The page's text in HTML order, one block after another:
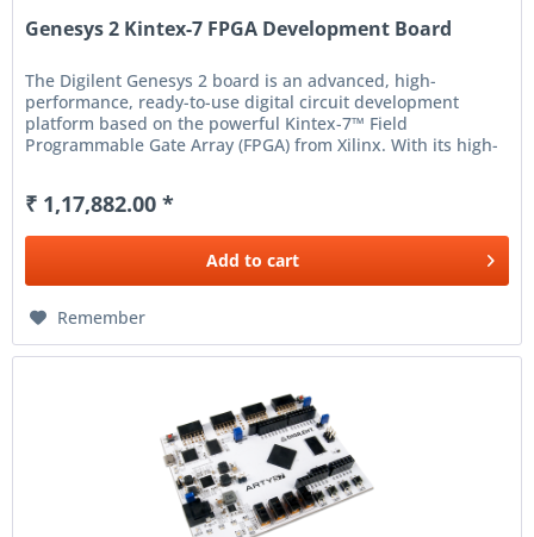
Genesys 2 Kintex-7 FPGA Development Board
The Digilent Genesys 2 board is an advanced, high-
performance, ready-to-use digital circuit development
platform based on the powerful Kintex-7™ Field
Programmable Gate Array (FPGA) from Xilinx. With its high-
₹ 1,17,882.00 *
Add to cart
Remember